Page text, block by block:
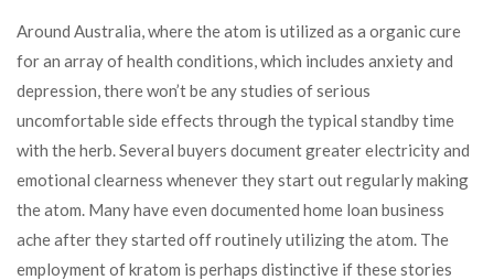
Around Australia, where the atom is utilized as a organic cure
for an array of health conditions, which includes anxiety and
depression, there won’t be any studies of serious
uncomfortable side effects through the typical standby time
with the herb. Several buyers document greater electricity and
emotional clearness whenever they start out regularly making
the atom. Many have even documented home loan business
ache after they started off routinely utilizing the atom. The
employment of kratom is perhaps distinctive if these stories